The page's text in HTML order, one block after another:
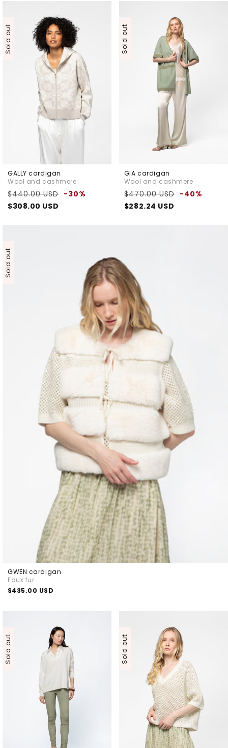
Sold out
GALLY cardigan
Wool and cashmere
Regular
price
$440.00 USD -30%
$308.00 USD
Sold out
GIA cardigan
Wool and cashmere
Regular
price
$470.00 USD -40%
$282.24 USD
Sold out
GWEN cardigan
Faux fur
Regular
$435.00 USD
Sold out Sold out